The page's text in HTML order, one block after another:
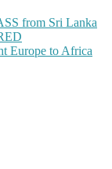
from Sri Lanka
Europe to Africa